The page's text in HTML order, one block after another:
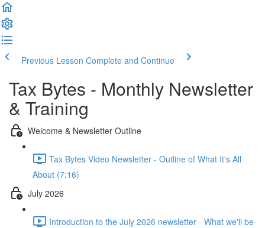
Previous Lesson Complete and Continue
Tax Bytes - Monthly Newsletter
& Training
Welcome & Newsletter Outline
Tax Bytes Video Newsletter - Outline of What It's All
About (7:16)
July 2026
Introduction to the July 2026 newsletter - What we'll be